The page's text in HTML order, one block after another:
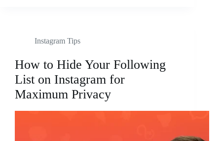
Instagram Tips
How to Hide Your Following
List on Instagram for
Maximum Privacy